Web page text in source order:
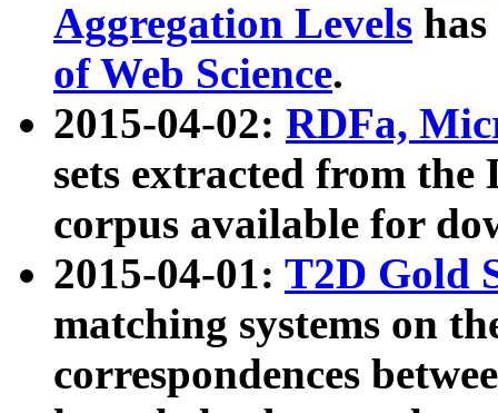
Aggregation Levels
of Web Science.
2015-04-02: RDFa,
sets extracted from the
corpus available for
2015-04-01: T2D Gold
matching systems on
correspondences